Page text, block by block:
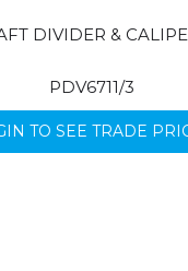
DIVIDER &
PDV6711/3
TO SEE TRADE